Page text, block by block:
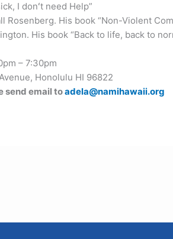
I donʻt need Help”
Rosenberg. His book “Non-Violent
His book “Back to life, back to
– 7:30pm
Honolulu HI 96822
send email toadela@namihawaii.org